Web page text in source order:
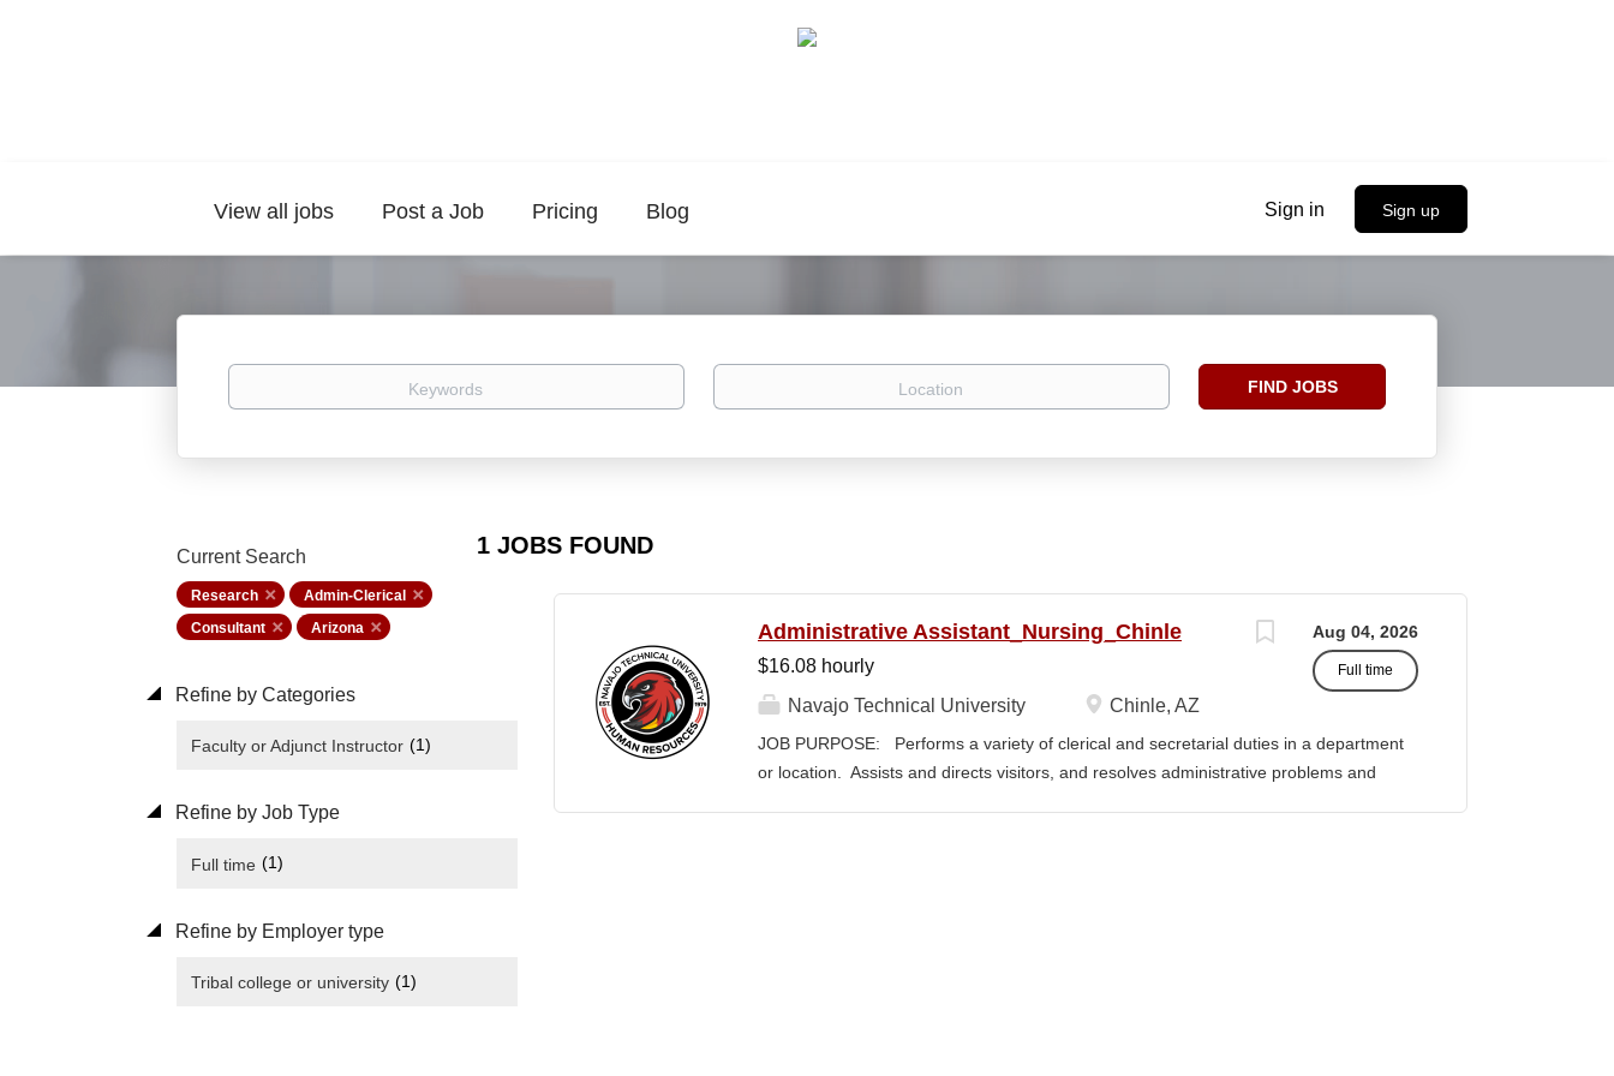
Sign in Sign up
View all jobs Post a Job Pricing Blog
Keywords Location
Find
FIND JOBS
1 JOBS FOUND
Current Search
Research
Admin-Clerical
Consultant
Arizona
Refine by Categories
Faculty or Adjunct Instructor (1)
Refine by Job Type
Full time (1)
Refine by Employer type
Tribal college or university (1)
Aug 04, 2026
Full time
Administrative Assistant_Nursing_Chinle
$16.08 hourly
Navajo Technical University
Chinle, AZ
JOB PURPOSE: Performs a variety of clerical and secretarial duties in a department
or location. Assists and directs visitors, and resolves administrative problems and